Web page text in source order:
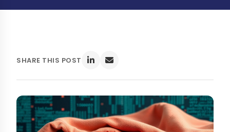
SHARE THIS POST